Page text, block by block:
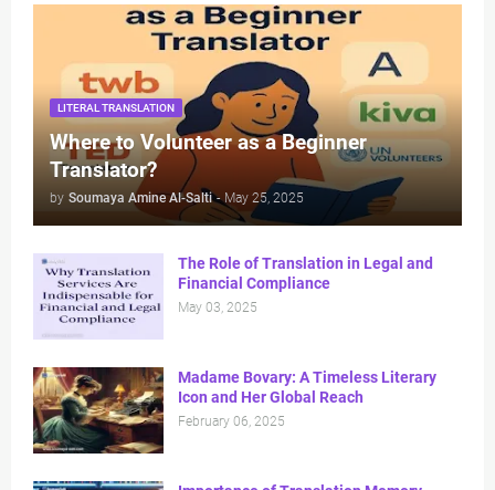
LITERAL TRANSLATION
Where to Volunteer as a Beginner
Translator?
by Soumaya Amine Al-Salti - May 25, 2025
The Role of Translation in Legal and
Financial Compliance
May 03, 2025
Madame Bovary: A Timeless Literary
Icon and Her Global Reach
February 06, 2025